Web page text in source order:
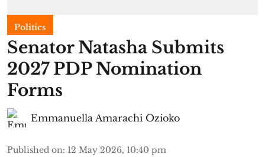
Politics
Senator Natasha Submits
2027 PDP Nomination
Forms
Emmanuella Amarachi Ozioko
Published on: 12 May 2026, 10:40 pm